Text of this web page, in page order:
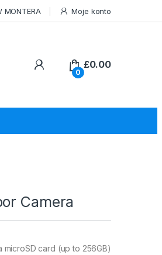
MONTERA Moje konto
0
£0.00
Camera
card (up to 256GB)